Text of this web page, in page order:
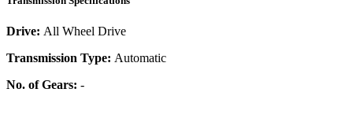
Drive: All Wheel Drive
Transmission Type: Automatic
No. of Gears: -